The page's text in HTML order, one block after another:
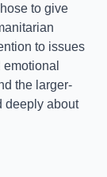
to give
to issues
the larger-
deeply about